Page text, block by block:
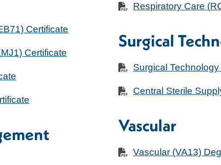
Certificate
Certificate
Respiratory Care
Surgical
Surgical
Central Sterile
Vascular
Vascular (VA13)